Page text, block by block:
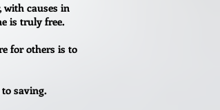
causes in
is truly free.
for others is to
saving.